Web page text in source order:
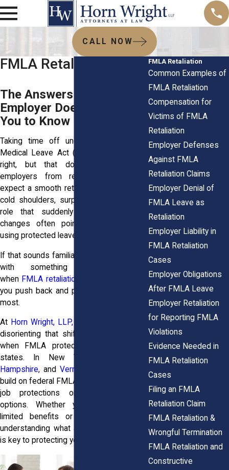
CALL NOW
FMLA Retaliation FAQs
The Answers Your
Employer Doesn’t Want
You to Know
Taking time off under the Family and
Medical Leave Act (FMLA) is your legal
right, but that doesn't always stop
employers from reacting poorly. You
expect a smooth return, but instead face
cold shoulders, surprise write-ups, or a
role that suddenly feels off. These
changes often point to retaliation for
using protected leave.
If that sounds familiar, you may be dealing
with something serious. That’s
when FMLA retaliation attorneys
you push back and protect what matters
most.
At Horn Wright, LLP,
disorienting that shift can be, especially
when FMLA protections differ across
states. In New York,
Hampshire, and Vermont
build on federal FMLA to provide stronger
job protections or expanded leave
options. Whether you’re dealing with
limited benefits or broader coverage,
understanding what applies in your state
is key to protecting your rights.
FMLA Retaliation
Common Examples of
FMLA Retaliation
Compensation for
Victims of FMLA
Retaliation
Employer Defenses
Against FMLA
Retaliation Claims
Employer Denial of
FMLA Leave as
Retaliation
Employer Liability in
FMLA Retaliation
Cases
Employer Obligations
After FMLA Leave
Employer Retaliation
for Reporting FMLA
Violations
Evidence Needed in
FMLA Retaliation
Cases
Filing an FMLA
Retaliation Claim
FMLA Retaliation &
Wrongful Termination
FMLA Retaliation and
Constructive